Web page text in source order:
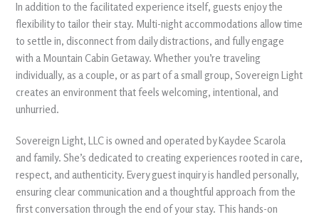
In addition to the facilitated experience itself, guests enjoy the
flexibility to tailor their stay. Multi-night accommodations allow time
to settle in, disconnect from daily distractions, and fully engage
with a Mountain Cabin Getaway. Whether you’re traveling
individually, as a couple, or as part of a small group, Sovereign Light
creates an environment that feels welcoming, intentional, and
unhurried.
Sovereign Light, LLC is owned and operated by Kaydee Scarola
and family. She’s dedicated to creating experiences rooted in care,
respect, and authenticity. Every guest inquiry is handled personally,
ensuring clear communication and a thoughtful approach from the
first conversation through the end of your stay. This hands-on